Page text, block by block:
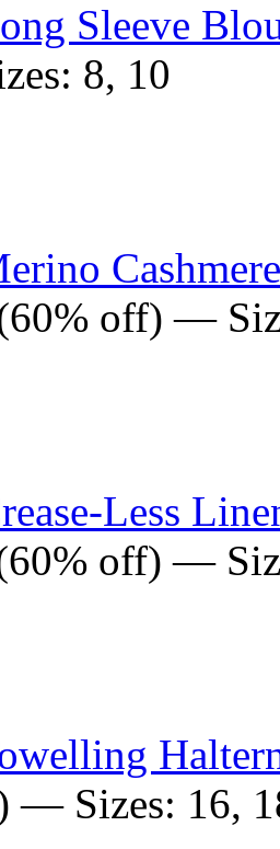
Sleeve
8, 10
off) —
Less
off) —
— Sizes: 16,